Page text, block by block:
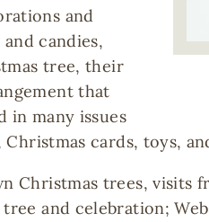
and
candies,
tree, their
that
in many issues
cards, toys,
Christmas trees, visits
and celebration;